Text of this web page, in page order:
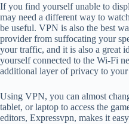
If you find yourself unable to
may need a different way to
be useful. VPN is also the best
provider from suffocating your
your traffic, and it is also a great
yourself connected to the Wi-Fi
additional layer of privacy to
Using VPN, you can almost
tablet, or laptop to access the
editors, Expressvpn, makes it